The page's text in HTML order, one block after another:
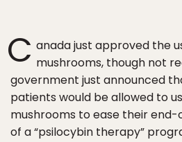
C anada just approved the
mushrooms, though not
government just announced
patients would be allowed to
mushrooms to ease their
of a “psilocybin therapy”